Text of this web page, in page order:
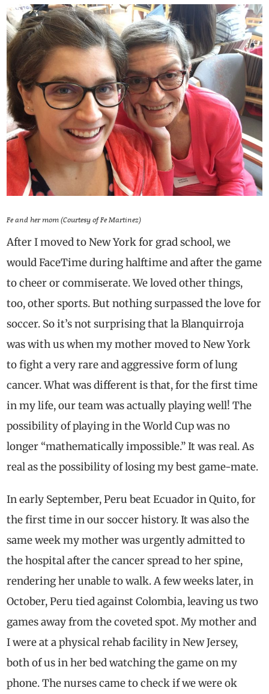
Fe and her mom (Courtesy of Fe Martinez)
After I moved to New York for grad school, we
would FaceTime during halftime and after the game
to cheer or commiserate. We loved other things,
too, other sports. But nothing surpassed the love for
soccer. So it’s not surprising that la Blanquirroja
was with us when my mother moved to New York
to fight a very rare and aggressive form of lung
cancer. What was different is that, for the first time
in my life, our team was actually playing well! The
possibility of playing in the World Cup was no
longer “mathematically impossible.” It was real. As
real as the possibility of losing my best game-mate.
In early September, Peru beat Ecuador in Quito, for
the first time in our soccer history. It was also the
same week my mother was urgently admitted to
the hospital after the cancer spread to her spine,
rendering her unable to walk. A few weeks later, in
October, Peru tied against Colombia, leaving us two
games away from the coveted spot. My mother and
I were at a physical rehab facility in New Jersey,
both of us in her bed watching the game on my
phone. The nurses came to check if we were ok